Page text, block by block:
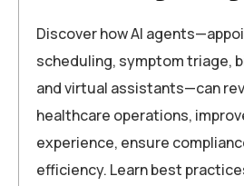
Discover how AI
scheduling, symptom triage,
and virtual assistants—can
healthcare operations,
experience, ensure
efficiency. Learn best